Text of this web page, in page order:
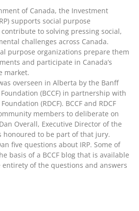
of Canada, the Investment
supports social purpose
to solving pressing social,
challenges across Canada.
purpose organizations prepare them
and participate in Canada’s
market.
overseen in Alberta by the Banff
(BCCF) in partnership with
(RDCF). BCCF and RDCF
members to deliberate on
Overall, Executive Director of the
honoured to be part of that jury.
five questions about IRP. Some of
basis of a BCCF blog that is available
entirety of the questions and answers